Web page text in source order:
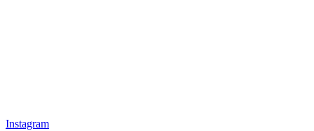
Instagram